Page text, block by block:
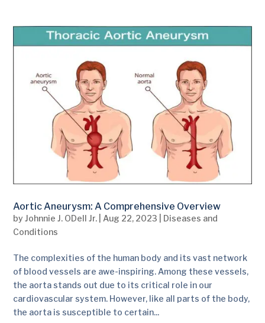
Aortic Aneurysm: A Comprehensive Overview
byJohnnie J. ODell Jr. Aug 22, 2023
Diseases and
Conditions
The complexities of the human body and its vast network
of blood vessels are awe-inspiring. Among these vessels,
the aorta stands out due to its critical role in our
cardiovascular system. However, like all parts of the body,
the aorta is susceptible to certain...